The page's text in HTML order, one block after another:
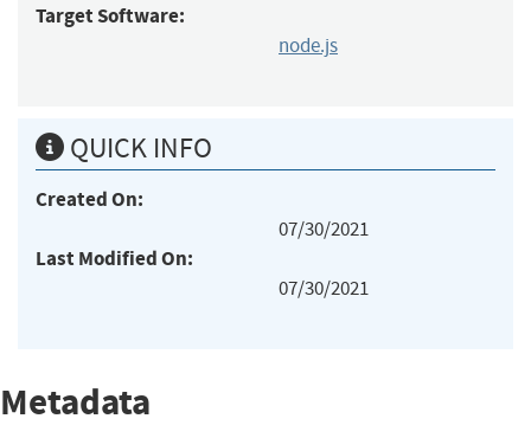
Target Software:
node.js
QUICK INFO
Created On:
07/30/2021
Last Modified On:
07/30/2021
Metadata